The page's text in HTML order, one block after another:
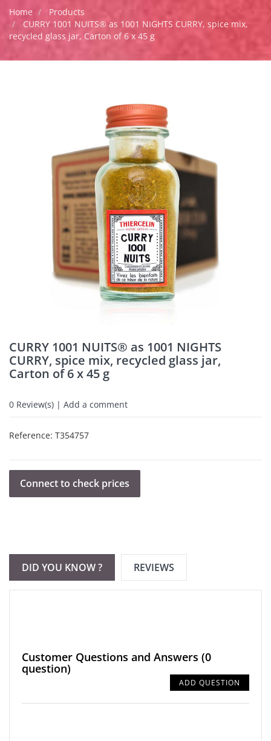
Home
Products
CURRY 1001 NUITS® as 1001 NIGHTS CURRY, spice mix,
recycled glass jar, Carton of 6 x 45 g
CURRY 1001 NUITS® as 1001 NIGHTS
CURRY, spice mix, recycled glass jar,
Carton of 6 x 45 g
0 Review(s) | Add a comment
Reference: T354757
Connect to check prices
DID YOU KNOW ? REVIEWS
Customer Questions and Answers (0
question)
ADD QUESTION